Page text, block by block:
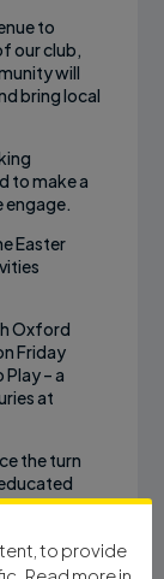
to
our club,
will
bring local
to make a
engage.
Easter
Oxford
Friday
– a
at
the turn
which can
to provide